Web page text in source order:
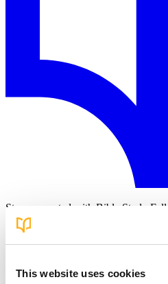
This website uses cookies
Stay connected with Bible Study
Enter your email to receive updates,
resources.